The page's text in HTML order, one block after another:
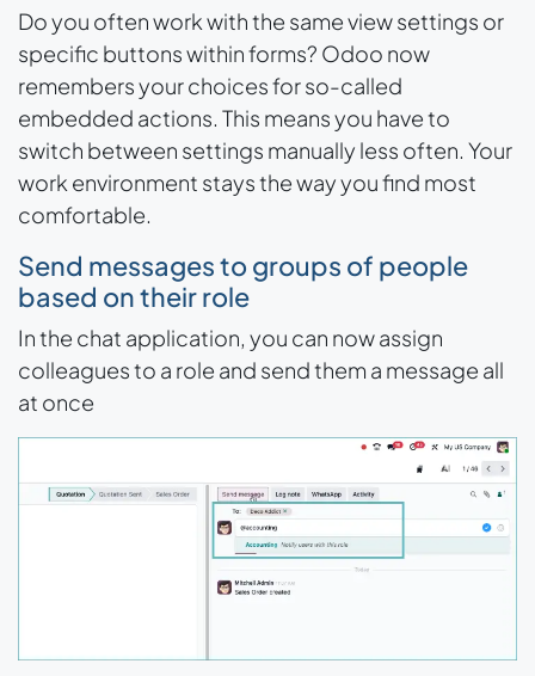
Do you often work with the same view settings or
specific buttons within forms? Odoo now
remembers your choices for so-called
embedded actions. This means you have to
switch between settings manually less often. Your
work environment stays the way you find most
comfortable.
Send messages to groups of people
based on their role
In the chat application, you can now assign
colleagues to a role and send them a message all
at once